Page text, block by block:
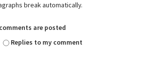
break automatically.
are posted
Replies to my comment